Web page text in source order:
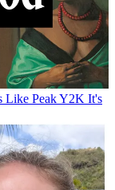
Like Peak Y2K It's